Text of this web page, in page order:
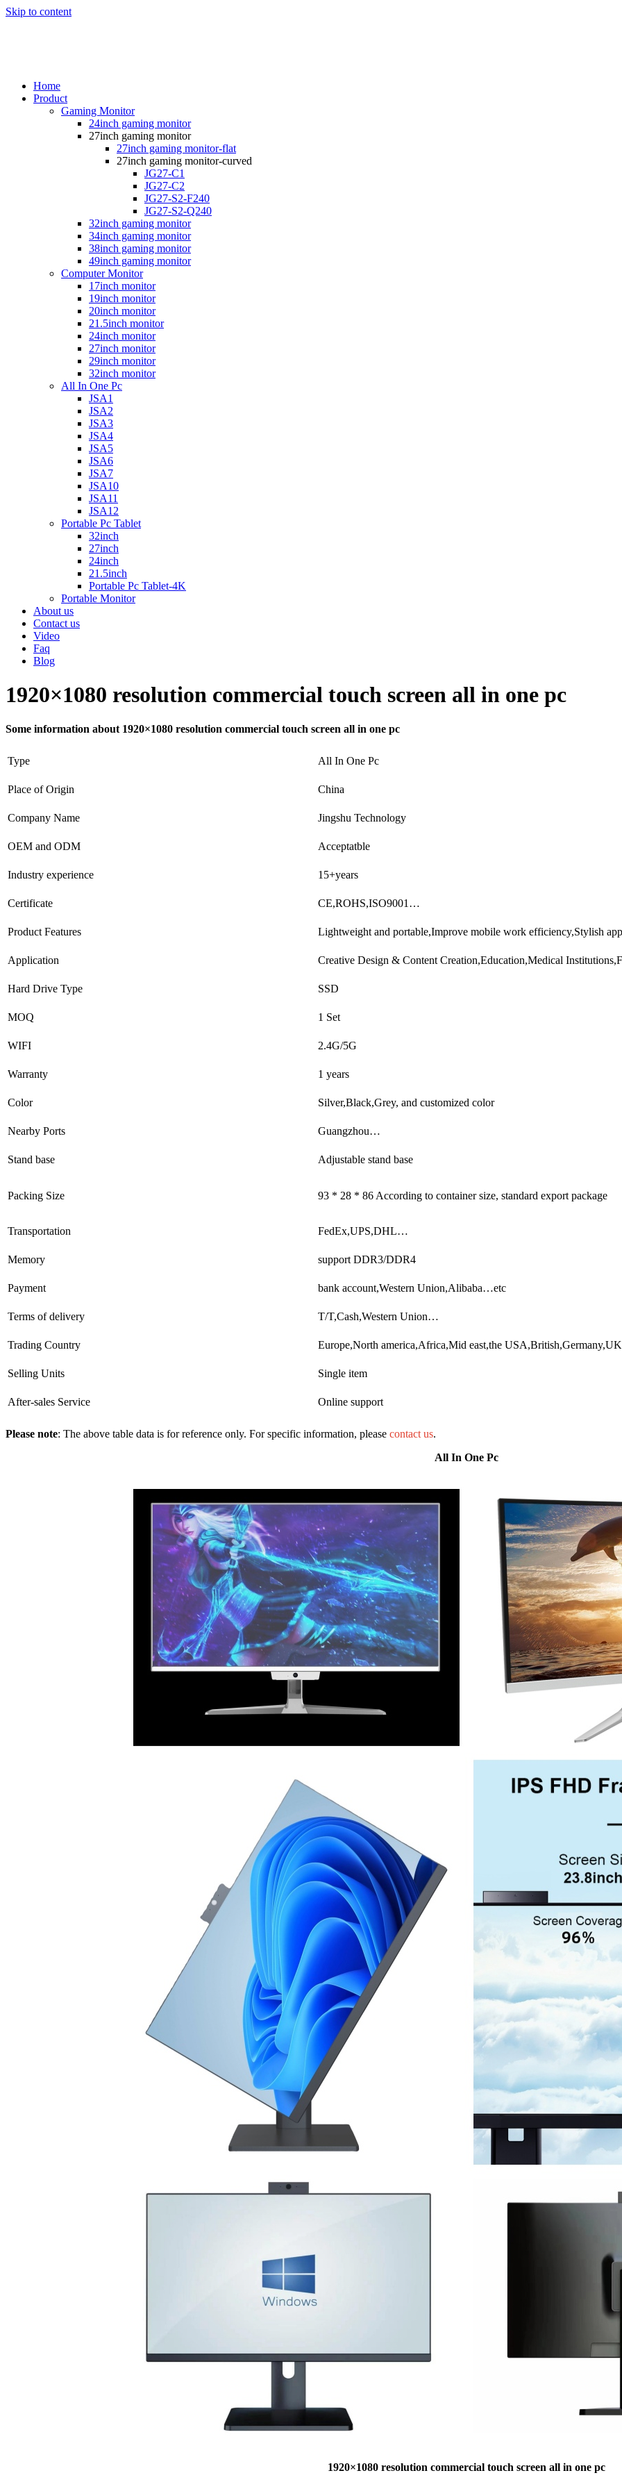
Skip to content
Home
Product
Gaming Monitor
24inch gaming monitor
27inch gaming monitor
27inch gaming monitor-flat
27inch gaming monitor-curved
JG27-C1
JG27-C2
JG27-S2-F240
JG27-S2-Q240
32inch gaming monitor
34inch gaming monitor
38inch gaming monitor
49inch gaming monitor
Computer Monitor
17inch monitor
19inch monitor
20inch monitor
21.5inch monitor
24inch monitor
27inch monitor
29inch monitor
32inch monitor
All In One Pc
JSA1
JSA2
JSA3
JSA4
JSA5
JSA6
JSA7
JSA10
JSA11
JSA12
Portable Pc Tablet
32inch
27inch
24inch
21.5inch
Portable Pc Tablet-4K
Portable Monitor
About us
Contact us
Video
Faq
Blog
1920×1080 resolution commercial touch screen all in one pc
Some information about 1920×1080 resolution commercial touch screen all in one pc
Type All In One Pc
Place of Origin China
Company Name Jingshu Technology
OEM and ODM Acceptatble
Industry experience 15+years
Certificate CE,ROHS,ISO9001…
Product Features Lightweight and portable,Improve mobile work efficiency,Stylish
Application Creative Design & Content Creation,Education,Medical
Hard Drive Type SSD
MOQ 1 Set
WIFI 2.4G/5G
Warranty 1 years
Color Silver,Black,Grey, and customized color
Nearby Ports Guangzhou…
Stand base Adjustable stand base
Packing Size 93 * 28 * 86 According to container size, standard export package
Transportation FedEx,UPS,DHL…
Memory support DDR3/DDR4
Payment bank account,Western Union,Alibaba…etc
Terms of delivery T/T,Cash,Western Union…
Trading Country Europe,North america,Africa,Mid east,the
Selling Units Single item
After-sales Service Online support
Please note: The above table data is for reference only. For specific information, please contact us.
All In One Pc
1920×1080 resolution commercial touch screen all in one pc